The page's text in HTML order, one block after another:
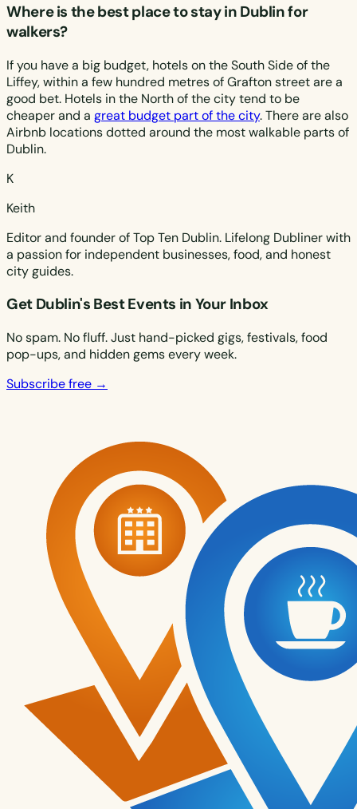
Where is the best place to stay in Dublin for
walkers?
If you have a big budget, hotels on the South Side of the
Liffey, within a few hundred metres of Grafton street are a
good bet. Hotels in the North of the city tend to be
cheaper and a great budget part of the city. There are also
Airbnb locations dotted around the most walkable parts of
Dublin.
K
Keith
Editor and founder of Top Ten Dublin. Lifelong Dubliner with
a passion for independent businesses, food, and honest
city guides.
Get Dublin's Best Events in Your Inbox
No spam. No fluff. Just hand-picked gigs, festivals, food
pop-ups, and hidden gems every week.
Subscribe free →